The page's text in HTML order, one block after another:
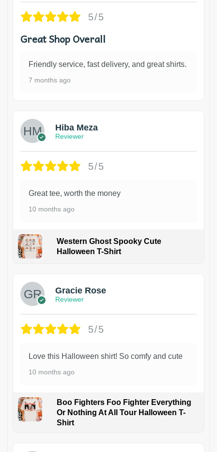
5/5
Great Shop Overall
Friendly service, fast delivery, and great shirts.
7 months ago
Hiba Meza
Reviewer
5/5
Great tee, worth the money
10 months ago
Western Ghost Spooky Cute
Halloween T-Shirt
Gracie Rose
Reviewer
5/5
Love this Halloween shirt! So comfy and cute
10 months ago
Boo Fighters Foo Fighter Everything
Or Nothing At All Tour Halloween T-
Shirt